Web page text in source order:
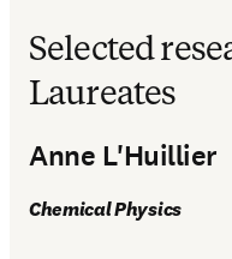
Selected
Laureates
Anne L'Huillier
Chemical Physics